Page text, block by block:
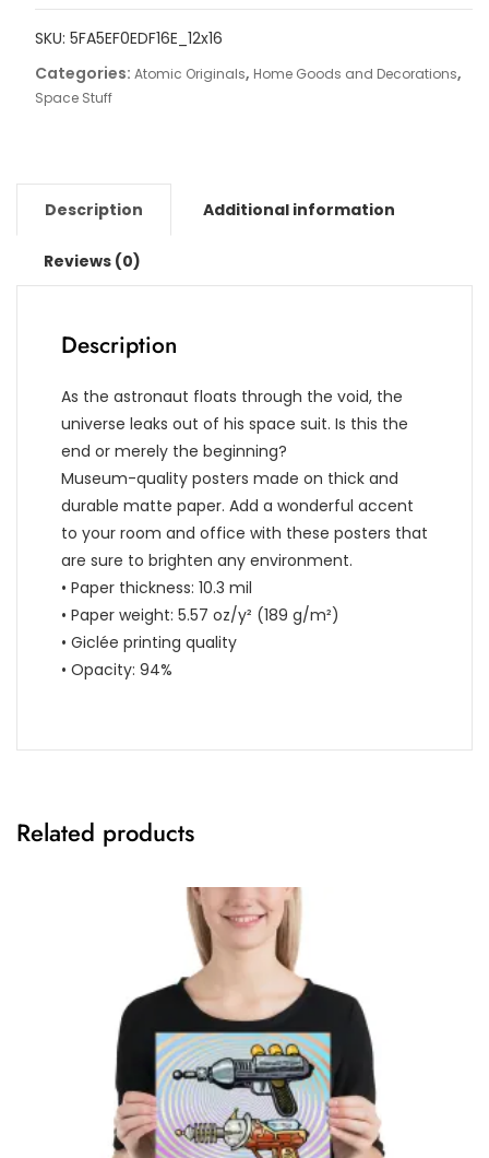
Paper
Poster
quantity
SKU: 5FA5EF0EDF16E_12x16
Categories: Atomic Originals, Home Goods and Decorations,
Space Stuff
Description Additional information
Reviews (0)
Description
As the astronaut floats through the void, the
universe leaks out of his space suit. Is this the
end or merely the beginning?
Museum-quality posters made on thick and
durable matte paper. Add a wonderful accent
to your room and office with these posters that
are sure to brighten any environment.
• Paper thickness: 10.3 mil
• Paper weight: 5.57 oz/y² (189 g/m²)
• Giclée printing quality
• Opacity: 94%
Related products